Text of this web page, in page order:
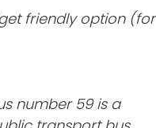
friendly option (for
number 59 is a